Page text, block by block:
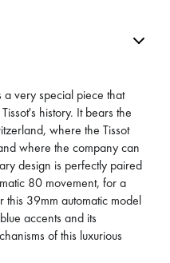
a very special piece that
history. It bears the
where the Tissot
where the company can
design is perfectly paired
80 movement, for a
this 39mm automatic model
accents and its
of this luxurious